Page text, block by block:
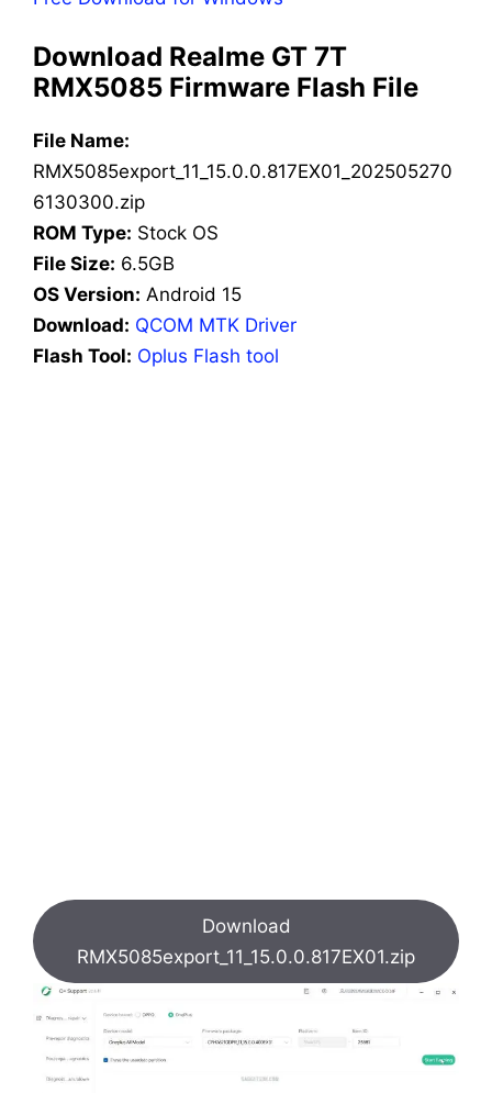
Download Realme GT 7T
RMX5085 Firmware Flash File
File Name:
RMX5085export_11_15.0.0.817EX01_202505270
6130300.zip
ROM Type: Stock OS
File Size: 6.5GB
OS Version: Android 15
Download: QCOM MTK Driver
Flash Tool: Oplus Flash tool
Download
RMX5085export_11_15.0.0.817EX01.zip